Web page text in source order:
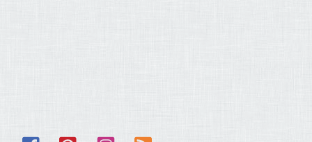
Facebook Pinterest Instagram